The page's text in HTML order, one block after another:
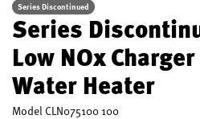
Series Discontinued
Series
Low NOx
Water Heater
Model CLN075100 100